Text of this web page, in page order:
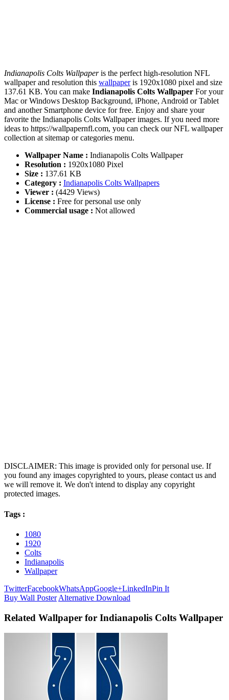
Indianapolis Colts Wallpaperis the perfect high-resolution NFL
wallpaper and resolution this wallpaperis 1920x1080 pixel and size
137.61 KB. You can make Indianapolis Colts Wallpaper For your
Mac or Windows Desktop Background, iPhone, Android or Tablet
and another Smartphone device for free. Enjoy and share your
favorite the Indianapolis Colts Wallpaper images. If you need more
ideas to https://wallpapernfl.com, you can check our NFL wallpaper
collection at sitemap or categories menu.
Wallpaper Name : Indianapolis Colts Wallpaper
Resolution : 1920x1080 Pixel
Size : 137.61 KB
Category : Indianapolis Colts Wallpapers
Viewer : (4429 Views)
License : Free for personal use only
Commercial usage : Not allowed
DISCLAIMER: This image is provided only for personal use. If
you found any images copyrighted to yours, please contact us and
we will remove it. We don't intend to display any copyright
protected images.
Tags :
1080
1920
Colts
Indianapolis
Wallpaper
TwitterFacebookWhatsAppGoogle+LinkedInPin It
Buy Wall Poster Alternative Download
Related Wallpaper for Indianapolis Colts Wallpaper